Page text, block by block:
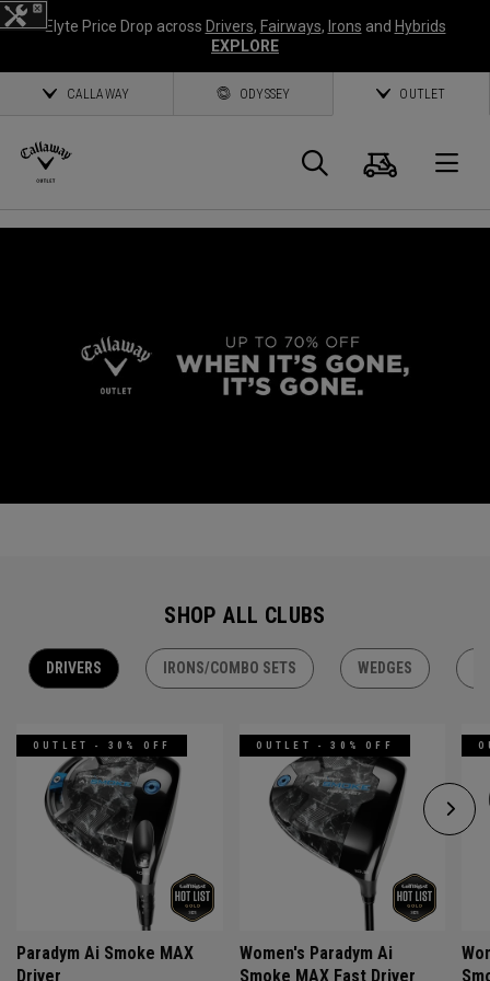
Elyte Price Drop across Drivers, Fairways, Irons and Hybrids
EXPLORE
CALLAWAY ODYSSEY OUTLET
Search
Cart
SHOP ALL CLUBS
DRIVERS IRONS/COMBO SETS WEDGES
OUTLET - 30% OFF
Paradym Ai Smoke MAX
Driver
OUTLET - 30% OFF
Women's Paradym Ai
Smoke MAX Fast Driver